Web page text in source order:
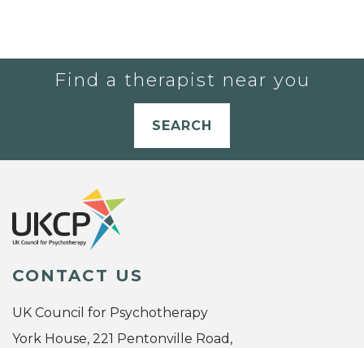
Find a therapist near you
SEARCH
CONTACT US
UK Council for Psychotherapy
York House, 221 Pentonville Road,